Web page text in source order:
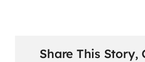
Share This Story,